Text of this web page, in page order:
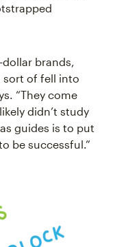
brands,
sort of fell into
“They come
didn’t study
guides is to put
be successful.”